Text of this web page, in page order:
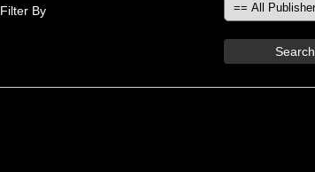
Filter By
Search